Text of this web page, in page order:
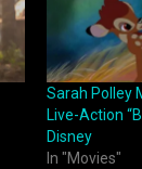
Sarah Polley
Live-Action
Disney
In "Movies"